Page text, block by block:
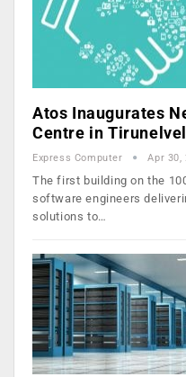
Atos Inaugurates
Centre in
Express Computer Apr 30,
The first building on the
software engineers
solutions to…